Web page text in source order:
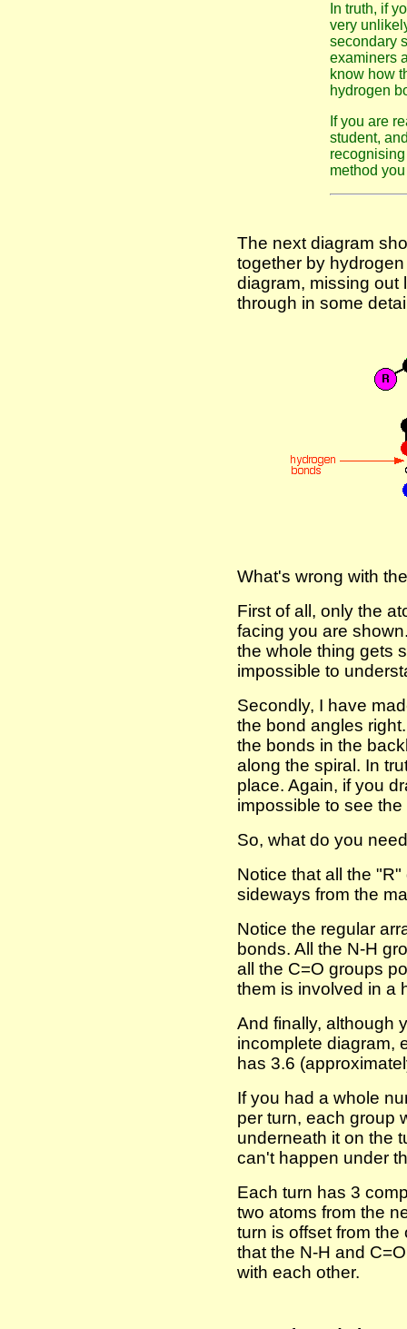
In truth, if
very
secondary
examiners
know how
hydrogen
If you are
student,
method
The next diagram
together by
diagram, missing out
through in some
What's wrong with
First of all, only the
facing you are
the whole thing gets
impossible to
Secondly, I have
the bond angles
the bonds in the
along the spiral. In
place. Again, if you
impossible to see the
So, what do you
Notice that all the
sideways from the
Notice the regular
bonds. All the N-H
all the C=O groups
them is involved in a
And finally, although
incomplete diagram,
has 3.6
If you had a whole
per turn, each group
underneath it on the
can't happen under
Each turn has 3
two atoms from the
turn is offset from
that the N-H and
with each other.